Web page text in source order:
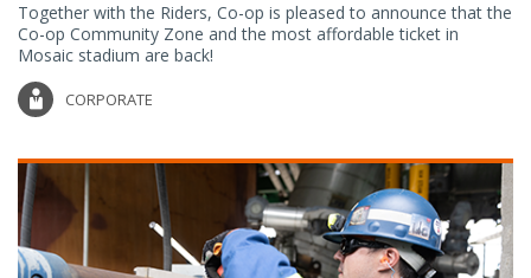
Together with the Riders, Co-op is pleased to announce that the
Co-op Community Zone and the most affordable ticket in
Mosaic stadium are back!
CORPORATE